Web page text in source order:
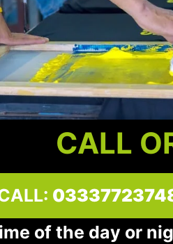
CALL
of the day or